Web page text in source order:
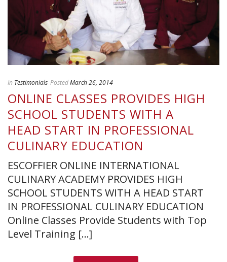
In Testimonials PostedMarch 26, 2014
ONLINE CLASSES PROVIDES HIGH
SCHOOL STUDENTS WITH A
HEAD START IN PROFESSIONAL
CULINARY EDUCATION
ESCOFFIER ONLINE INTERNATIONAL
CULINARY ACADEMY PROVIDES HIGH
SCHOOL STUDENTS WITH A HEAD START
IN PROFESSIONAL CULINARY EDUCATION
Online Classes Provide Students with Top
Level Training [...]